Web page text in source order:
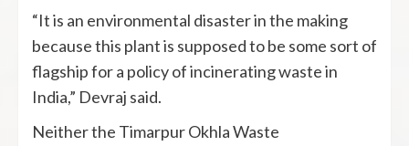
“It is an environmental disaster in the making
because this plant is supposed to be some sort of
flagship for a policy of incinerating waste in
India,” Devraj said.
Neither the Timarpur Okhla Waste